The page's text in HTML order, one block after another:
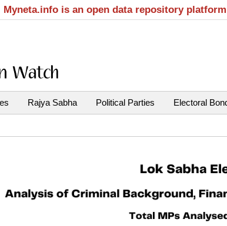
Myneta.info is an open data repository
Rajya Sabha Political Parties Electoral